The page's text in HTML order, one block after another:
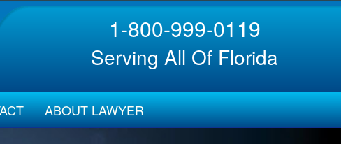
1-800-999-0119
Serving All Of Florida
ABOUT LAWYER